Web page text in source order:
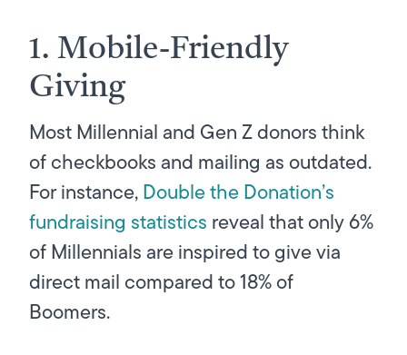
1. Mobile-Friendly
Giving
Most Millennial and Gen Z donors think
of checkbooks and mailing as outdated.
For instance,Double the Donation’s
fundraising statistics reveal that only 6%
of Millennials are inspired to give via
direct mail compared to 18% of
Boomers.